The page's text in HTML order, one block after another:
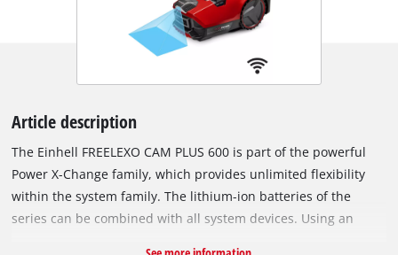
Article description
The Einhell FREELEXO CAM PLUS 600 is part of the powerful
Power X-Change family, which provides unlimited flexibility
within the system family. The lithium-ion batteries of the
series can be combined with all system devices. Using an